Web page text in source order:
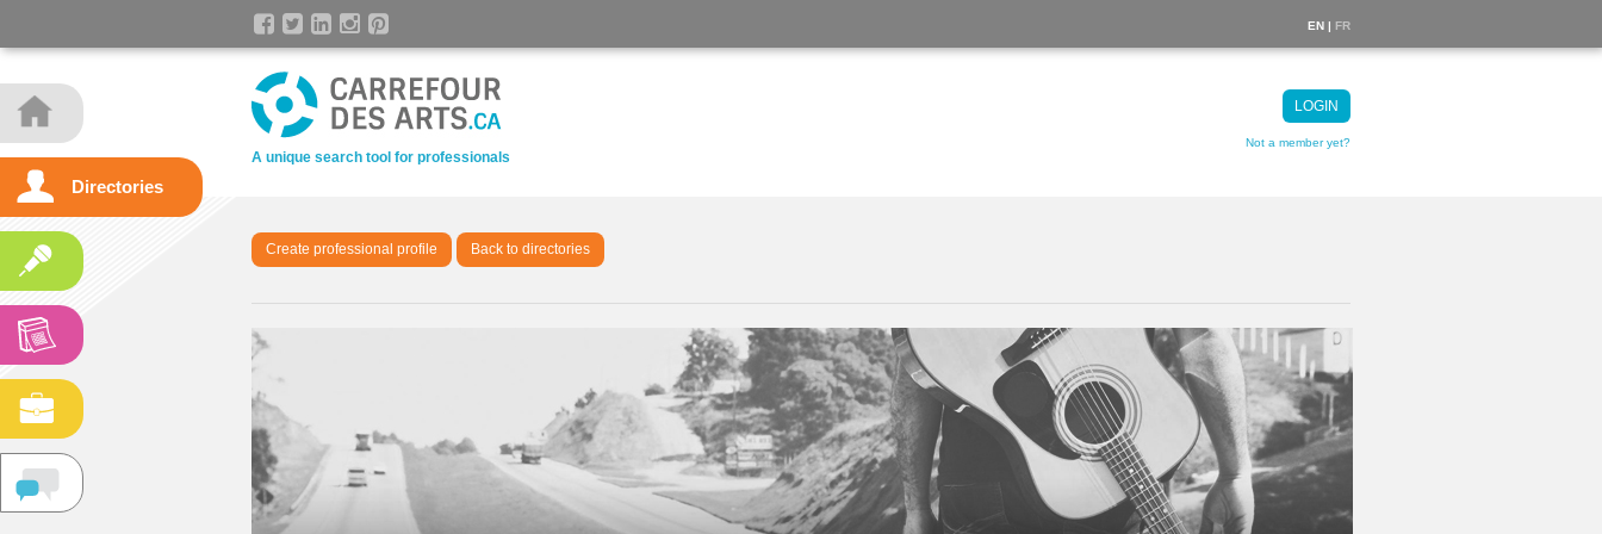
Directories
EN | FR
A unique search tool for professionals
LOGIN
Not a member yet?
Create professional profile Back to directories